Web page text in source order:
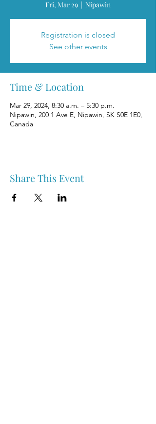
Fri, Mar 29
  |
Nipawin
Registration is closed
See other events
Time & Location
Mar 29, 2024, 8:30 a.m. – 5:30 p.m.
Nipawin, 200 1 Ave E, Nipawin, SK S0E 1E0,
Canada
Share This Event